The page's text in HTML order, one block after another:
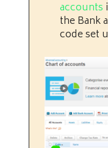
accounts
the Bank
code set